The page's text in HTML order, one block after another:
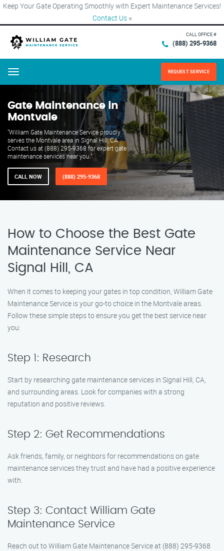
Keep Your Gate Operating Smoothly with Expert Maintenance Services!
Contact Us ×
CALL OFFICE #
(888) 295-9368
Menu REQUEST SERVICE
Gate Maintenance in
Montvale
"William Gate Maintenance Service proudly
serves the Montvale area in Signal Hill, CA.
Contact us at (888) 295-9368 for expert gate
maintenance services near you."
CALL NOW (888) 295-9368
How to Choose the Best Gate
Maintenance Service Near
Signal Hill, CA
When it comes to keeping your gates in top condition, William Gate
Maintenance Service is your go-to choice in the Montvale areas.
Follow these simple steps to ensure you get the best service near
you:
Step 1: Research
Start by researching gate maintenance services in Signal Hill, CA,
and surrounding areas. Look for companies with a strong
reputation and positive reviews.
Step 2: Get Recommendations
Ask friends, family, or neighbors for recommendations on gate
maintenance services they trust and have had a positive experience
with.
Step 3: Contact William Gate
Maintenance Service
Reach out to William Gate Maintenance Service at (888) 295-9368